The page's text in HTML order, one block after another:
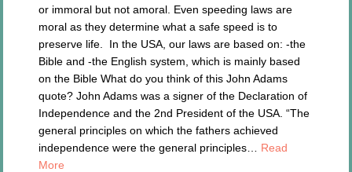
or immoral but not amoral. Even speeding laws are
moral as they determine what a safe speed is to
preserve life. In the USA, our laws are based on: -the
Bible and -the English system, which is mainly based
on the Bible What do you think of this John Adams
quote? John Adams was a signer of the Declaration of
Independence and the 2nd President of the USA. “The
general principles on which the fathers achieved
independence were the general principles… Read
More